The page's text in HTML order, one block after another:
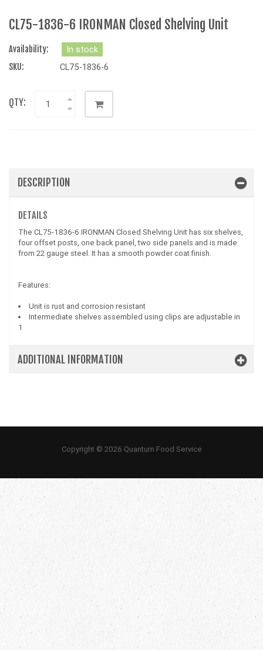
CL75-1836-6 IRONMAN Closed Shelving Unit
Availability:
In stock
SKU:
CL75-1836-6
QTY:
DESCRIPTION
DETAILS
The CL75-1836-6 IRONMAN Closed Shelving Unit has six shelves,
four offset posts, one back panel, two side panels and is made
from 22 gauge steel. It has a smooth powder coat finish.
Features:
Unit is rust and corrosion resistant
Intermediate shelves assembled using clips are adjustable in
1
ADDITIONAL INFORMATION
Copyright © 2026 Quantum Food Service